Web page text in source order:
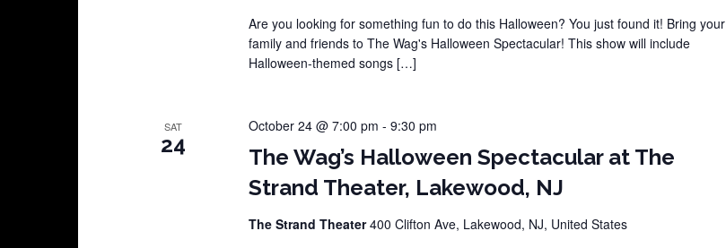
Are you looking for something fun to do this Halloween? You just found it! Bring your
family and friends to The Wag's Halloween Spectacular! This show will include
Halloween-themed songs […]
SAT
24
The Wag’s Halloween Spectacular at The
Strand Theater, Lakewood, NJ
October 24 @ 7:00 pm - 9:30 pm
The Strand Theater400 Clifton Ave, Lakewood, NJ, United States